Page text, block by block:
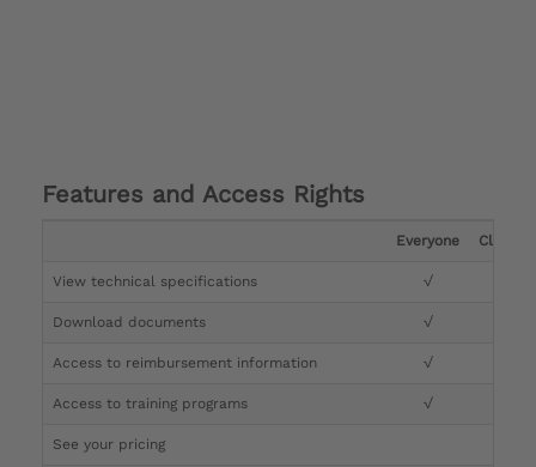
Features and Access Rights
Everyone Clinician
View technical specifications √
Download documents √
Access to reimbursement information √
Access to training programs √
See your pricing